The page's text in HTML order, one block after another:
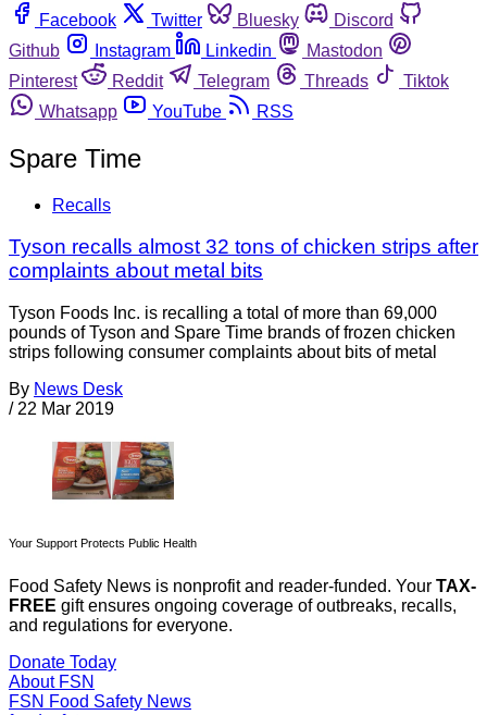
Facebook
Twitter Bluesky
Discord
Github
Instagram Linkedin
Mastodon
Pinterest
Reddit Telegram Threads
Tiktok
Whatsapp
YouTube RSS
Spare Time
Recalls
Tyson recalls almost 32 tons of chicken strips after
complaints about metal bits
Tyson Foods Inc. is recalling a total of more than 69,000
pounds of Tyson and Spare Time brands of frozen chicken
strips following consumer complaints about bits of metal
By News Desk
/ 22 Mar 2019
Your Support Protects Public Health
Food Safety News is nonprofit and reader-funded. Your TAX-
FREE gift ensures ongoing coverage of outbreaks, recalls,
and regulations for everyone.
Donate Today
About FSN
FSN Food Safety News